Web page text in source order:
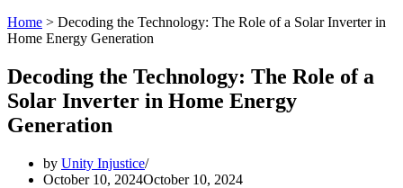
Home > Decoding the Technology: The Role of a Solar Inverter in
Home Energy Generation
Decoding the Technology: The Role of a
Solar Inverter in Home Energy
Generation
by Unity Injustice
October 10, 2024October 10, 2024